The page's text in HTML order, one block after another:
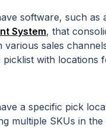
software, such as
System, that
various sales
picklist with locations
a specific pick
multiple SKUs in the